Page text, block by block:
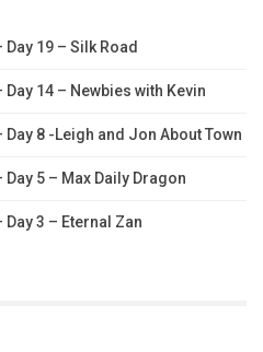
19 – Silk Road
14 – Newbies with Kevin
8 -Leigh and Jon About Town
5 – Max Daily Dragon
3 – Eternal Zan